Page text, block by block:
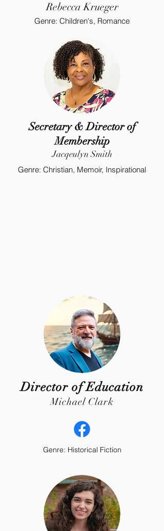
Rebecca Krueger
Genre: Children's, Romance
Secretary & Director of
Membership
Jacqeulyn Smith
Genre: Christian, Memoir, Inspirational
Director of Education
Michael Clark
Genre: Historical Fiction